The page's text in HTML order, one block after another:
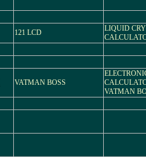
121 LCD
LIQUID
VATMAN BOSS
VATMAN